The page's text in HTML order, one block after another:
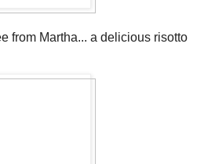
from Martha... a delicious risotto